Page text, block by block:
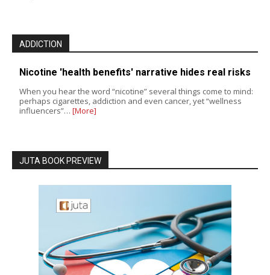
ADDICTION
Nicotine 'health benefits' narrative hides real risks
When you hear the word “nicotine” several things come to mind:
perhaps cigarettes, addiction and even cancer, yet “wellness
influencers”… [More]
JUTA BOOK PREVIEW